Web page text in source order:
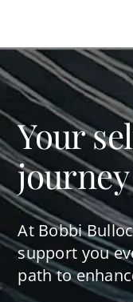
Your
At Bobbi
support you
path to